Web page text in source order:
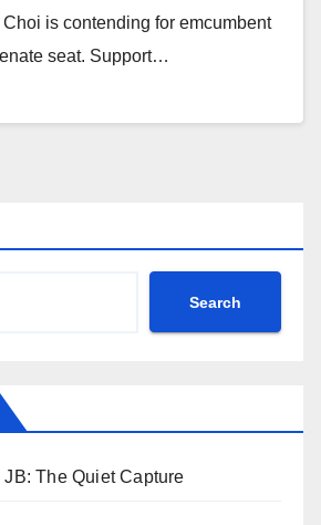
is contending for emcumbent
seat. Support…
Search
The Quiet Capture